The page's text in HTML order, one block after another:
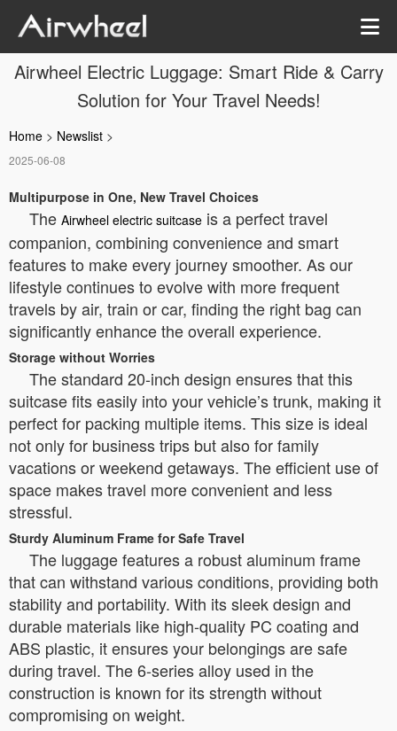
Airwheel Electric Luggage: Smart Ride & Carry
Solution for Your Travel Needs!
Home > Newslist >
2025-06-08
Multipurpose in One, New Travel Choices
The Airwheel electric suitcase is a perfect travel
companion, combining convenience and smart
features to make every journey smoother. As our
lifestyle continues to evolve with more frequent
travels by air, train or car, finding the right bag can
significantly enhance the overall experience.
Storage without Worries
The standard 20-inch design ensures that this
suitcase fits easily into your vehicle’s trunk, making it
perfect for packing multiple items. This size is ideal
not only for business trips but also for family
vacations or weekend getaways. The efficient use of
space makes travel more convenient and less
stressful.
Sturdy Aluminum Frame for Safe Travel
The luggage features a robust aluminum frame
that can withstand various conditions, providing both
stability and portability. With its sleek design and
durable materials like high-quality PC coating and
ABS plastic, it ensures your belongings are safe
during travel. The 6-series alloy used in the
construction is known for its strength without
compromising on weight.